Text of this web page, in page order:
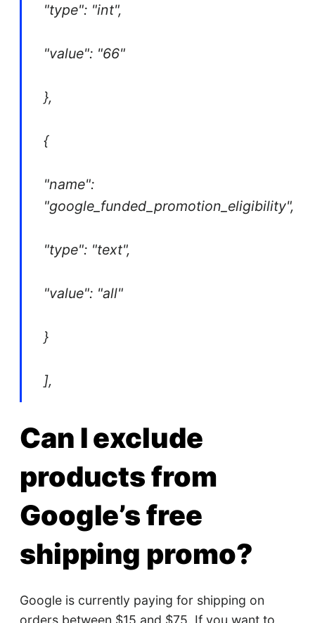
"type": "int",
"value": "66"
},
{
"name":
"google_funded_promotion_eligibility",
"type": "text",
"value": "all"
}
],
Can I exclude
products from
Google’s free
shipping promo?
Google is currently paying for shipping on
orders between $15 and $75. If you want to